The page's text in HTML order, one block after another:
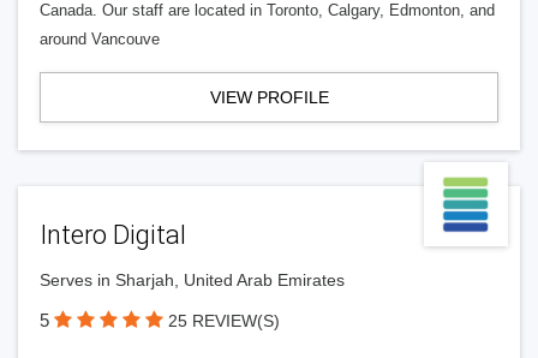
Canada. Our staff are located in Toronto, Calgary, Edmonton, and
around Vancouve
VIEW PROFILE
Intero Digital
Serves in Sharjah, United Arab Emirates
5 25 REVIEW(S)